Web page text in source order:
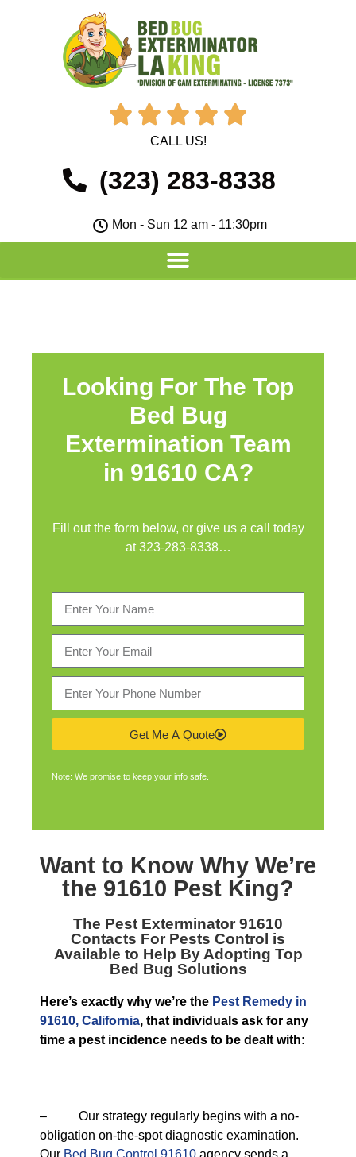
    
CALL US!
(323) 283-8338
Mon - Sun 12 am - 11:30pm
Looking For The Top
Bed Bug
Extermination Team
in 91610 CA?
Fill out the form below, or give us a call today
at323-283-8338…
Get Me A Quote
Note: We promise to keep your info safe.
Want to Know Why We’re
the 91610 Pest King?
The Pest Exterminator 91610
Contacts For Pests Control is
Available to Help By Adopting Top
Bed Bug Solutions
Here’s exactly why we’re the Pest Remedy in
91610, California, that individuals ask for any
time a pest incidence needs to be dealt with:
– Our strategy regularly begins with a no-
obligation on-the-spot diagnostic examination.
Our Bed Bug Control 91610 agency sends a